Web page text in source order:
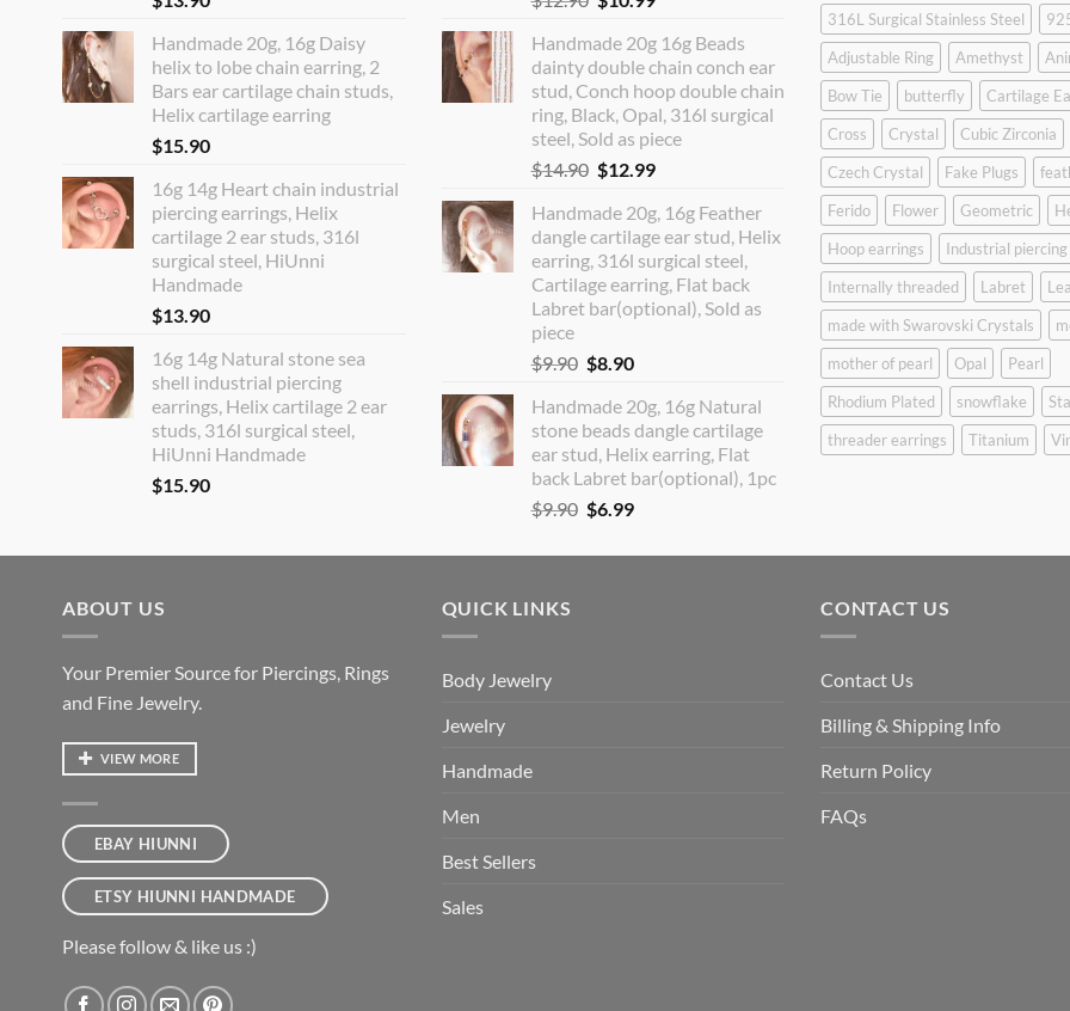
Handmade 20g, 16g Daisy
helix to lobe chain earring, 2
Bars ear cartilage chain studs,
Helix cartilage earring
$15.90
16g 14g Heart chain industrial
piercing earrings, Helix
cartilage 2 ear studs, 316l
surgical steel, HiUnni
Handmade
$13.90
16g 14g Natural stone sea
shell industrial piercing
earrings, Helix cartilage 2 ear
studs, 316l surgical steel,
HiUnni Handmade
$15.90
was:
$12.90.
is:
$10.99.
Handmade 20g 16g Beads
dainty double chain conch ear
stud, Conch hoop double chain
ring, Black, Opal, 316l surgical
steel, Sold as piece
$14.90 Original
was:
$14.90.
$12.99Current
is:
$12.99.
Handmade 20g, 16g Feather
dangle cartilage ear stud, Helix
earring, 316l surgical steel,
Cartilage earring, Flat back
Labret bar(optional), Sold as
piece
$9.90 Original
was:
$9.90.
$8.90Current
is:
$8.90.
Handmade 20g, 16g Natural
stone beads dangle cartilage
ear stud, Helix earring, Flat
back Labret bar(optional), 1pc
$9.90 Original
was:
$6.99Current
is:
316L Surgical Stainless Steel
Adjustable Ring
Amethyst
Bow Tie
butterfly
Cartilage
Cross
Crystal
Cubic Zirconia
Czech Crystal
Fake Plugs
Ferido
Flower Geometric
Hoop earrings
Industrial piercing
Internally threaded
Labret
made with Swarovski Crystals
mother of pearl
Opal
Pearl
Rhodium Plated
snowflake
threader earrings
Titanium
ABOUT US
Your Premier Source for Piercings, Rings
and Fine Jewelry.
VIEW MORE
EBAY HIUNNI
ETSY HIUNNI HANDMADE
Please follow & like us :)
QUICK LINKS
Body Jewelry
Jewelry
Handmade
Men
Best Sellers
Sales
CONTACT US
Contact Us
Billing & Shipping Info
Return Policy
FAQs